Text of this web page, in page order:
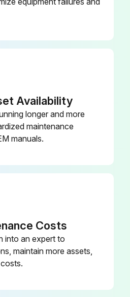
Availability
longer and more
maintenance
manuals.
Costs
into an expert to
maintain more assets,